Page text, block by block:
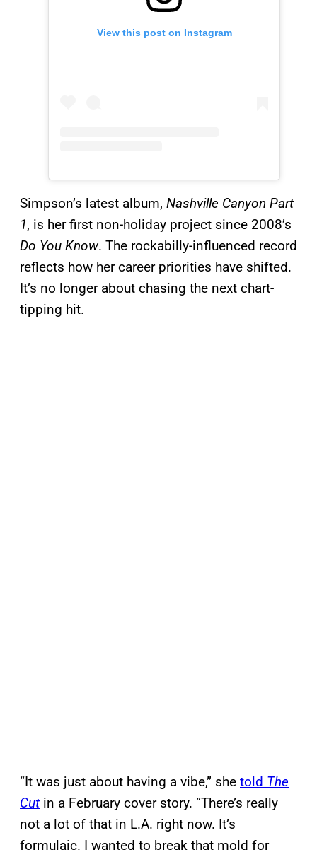
View this post on Instagram
Simpson’s latest album, Nashville Canyon Part
1, is her first non-holiday project since 2008’s
Do You Know. The rockabilly-influenced record
reflects how her career priorities have shifted.
It’s no longer about chasing the next chart-
tipping hit.
“It was just about having a vibe,” she told The
Cut in a February cover story. “There’s really
not a lot of that in L.A. right now. It’s
formulaic. I wanted to break that mold for